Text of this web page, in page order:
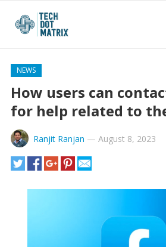
NEWS
How users can
for help related to
Ranjit Ranjan — August 8, 2023